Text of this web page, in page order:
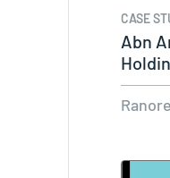
CASE
Abn